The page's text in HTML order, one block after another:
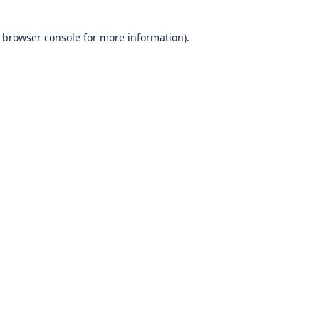
browser consolefor more information).